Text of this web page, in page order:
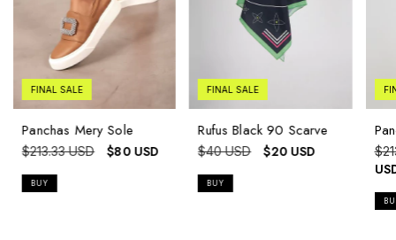
FINAL SALE
Panchas Mery Sole
$213.33 USD $80 USD
BUY
FINAL SALE
Rufus Black 90 Scarve
$40 USD $20 USD